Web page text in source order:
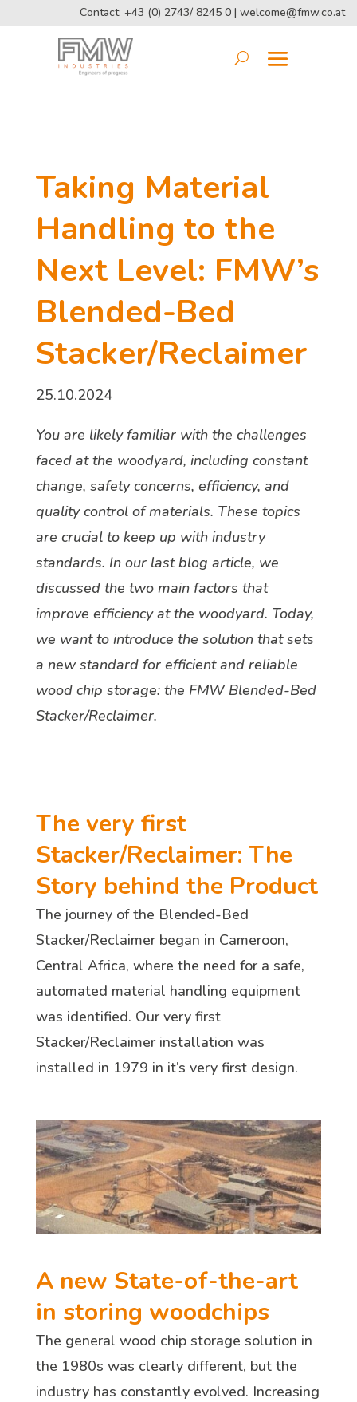
Contact: +43 (0) 2743/ 8245 0 | welcome@fmw.co.at
Taking Material
Handling to the
Next Level: FMW’s
Blended-Bed
Stacker/Reclaimer
25.10.2024
You are likely familiar with the challenges
faced at the woodyard, including constant
change, safety concerns, efficiency, and
quality control of materials. These topics
are crucial to keep up with industry
standards. In our last blog article, we
discussed the two main factors that
improve efficiency at the woodyard. Today,
we want to introduce the solution that sets
a new standard for efficient and reliable
wood chip storage: the FMW Blended-Bed
Stacker/Reclaimer.
The very first
Stacker/Reclaimer: The
Story behind the Product
The journey of the Blended-Bed
Stacker/Reclaimer began in Cameroon,
Central Africa, where the need for a safe,
automated material handling equipment
was identified. Our very first
Stacker/Reclaimer installation was
installed in 1979 in it’s very first design.
A new State-of-the-art
in storing woodchips
The general wood chip storage solution in
the 1980s was clearly different, but the
industry has constantly evolved. Increasing